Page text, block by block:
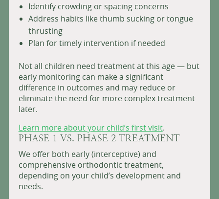
Identify crowding or spacing concerns
Address habits like thumb sucking or tongue
thrusting
Plan for timely intervention if needed
Not all children need treatment at this age — but
early monitoring can make a significant
difference in outcomes and may reduce or
eliminate the need for more complex treatment
later.
Learn more about your child’s first visit.
PHASE 1 VS. PHASE 2 TREATMENT
We offer both early (interceptive) and
comprehensive orthodontic treatment,
depending on your child’s development and
needs.